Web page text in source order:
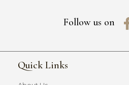
Follow us on
Quick Links